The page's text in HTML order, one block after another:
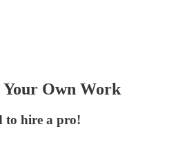
Your Own Work
to hire a pro!